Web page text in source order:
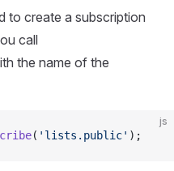
to create a subscription
call
the name of the
js
( 'lists.public' );